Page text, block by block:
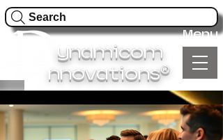
Search
Menu
ynamicom
nnovations®